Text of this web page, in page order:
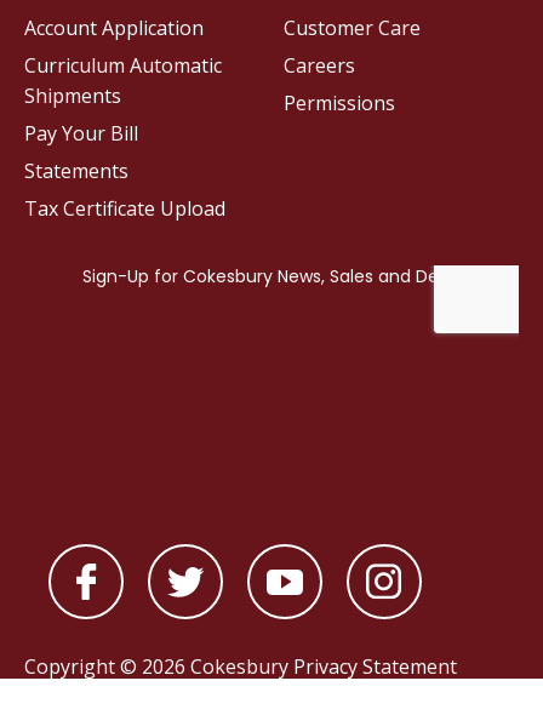
Customer Care
Careers
Permissions
Account Application
Curriculum Automatic
Shipments
Pay Your Bill
Statements
Tax Certificate Upload
Copyright © 2026 Cokesbury Privacy Statement